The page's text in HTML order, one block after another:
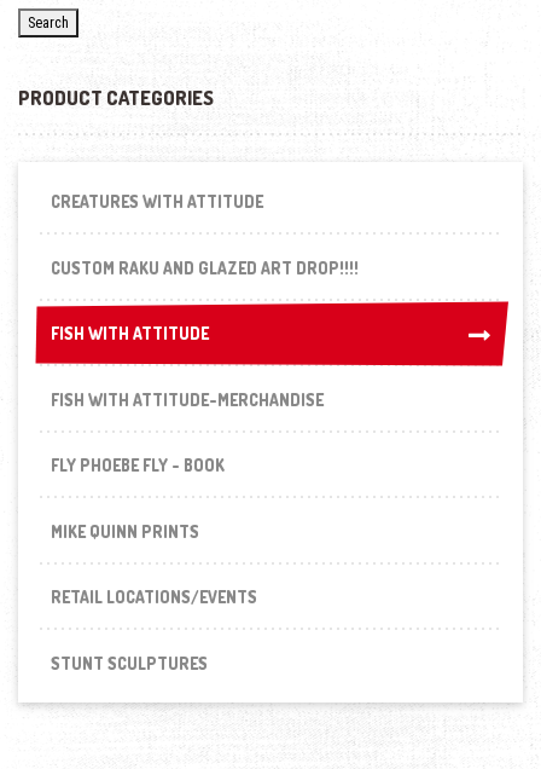
Search
PRODUCT CATEGORIES
CREATURES WITH ATTITUDE
CUSTOM RAKU AND GLAZED ART DROP!!!!
FISH WITH ATTITUDE
FISH WITH ATTITUDE
FISH WITH ATTITUDE-MERCHANDISE
FLY PHOEBE FLY - BOOK
MIKE QUINN PRINTS
RETAIL LOCATIONS/EVENTS
STUNT SCULPTURES